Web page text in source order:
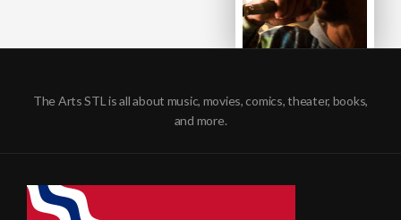
The Arts STL is all about music, movies, comics, theater, books,
and more.